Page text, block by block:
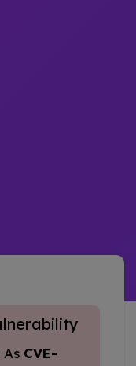
CVE-